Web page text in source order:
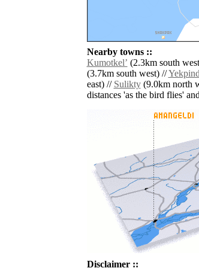
Nearby towns ::
Kumotkelʼ (2.3km south
(3.7km south west) //
east) // Sulikty(9.0km north
distances 'as the bird flies'
Disclaimer ::